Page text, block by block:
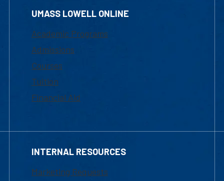
UMASS LOWELL ONLINE
Academic Programs
Admissions
Courses
Tuition
Financial Aid
INTERNAL RESOURCES
Marketing Requests